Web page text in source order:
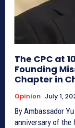
The CPC at
Founding
Chapter in
Opinion July 1,
By Ambassador Yu Dunhai July 1,
anniversary of the